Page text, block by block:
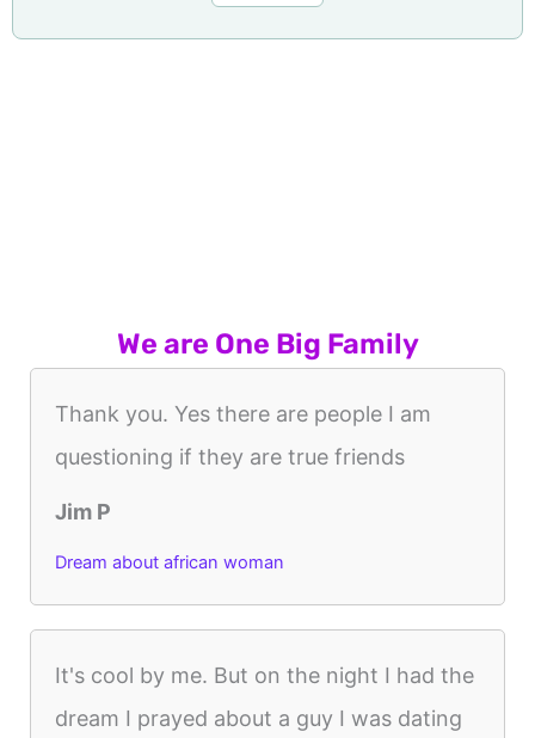
We are One Big Family
Thank you. Yes there are people I am
questioning if they are true friends
Jim P
Dream about african woman
It's cool by me. But on the night I had the
dream I prayed about a guy I was dating